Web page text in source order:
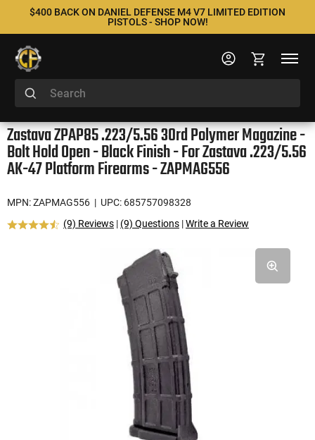
$400 BACK ON DANIEL DEFENSE M4 V7 LIMITED EDITION
PISTOLS - SHOP NOW!
Zastava ZPAP85 .223/5.56 30rd Polymer Magazine -
Bolt Hold Open - Black Finish - For Zastava .223/5.56
AK-47 Platform Firearms - ZAPMAG556
MPN: ZAPMAG556 | UPC: 685757098328
(9) Reviews | (9) Questions |Write a Review